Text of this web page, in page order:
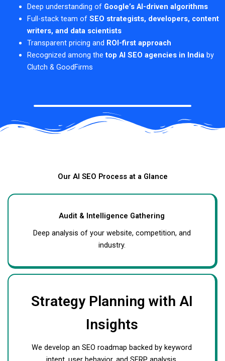
Deep understanding of Google’s AI-driven algorithms
Full-stack team of SEO strategists, developers, content
writers, and data scientists
Transparent pricing and ROI-first approach
Recognized among thetop AI SEO agencies in Indiaby
Clutch & GoodFirms
Our AI SEO Process at a Glance
Audit & Intelligence Gathering
Deep analysis of your website, competition, and
industry.
Strategy Planning with AI
Insights
We develop an SEO roadmap backed by keyword